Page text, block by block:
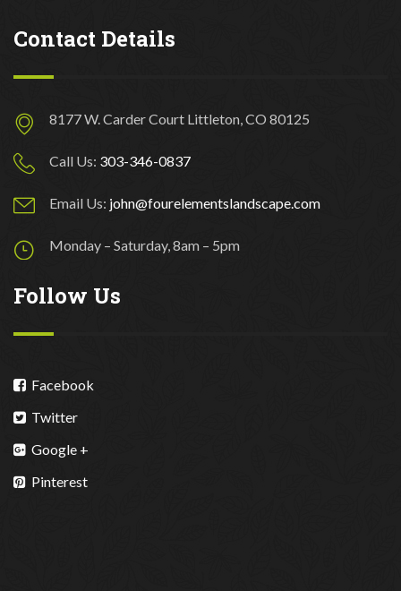
Contact Details
8177 W. Carder Court Littleton, CO 80125
Call Us: 303-346-0837
Email Us: john@fourelementslandscape.com
Monday – Saturday, 8am – 5pm
Follow Us
Facebook
Twitter
Google +
Pinterest